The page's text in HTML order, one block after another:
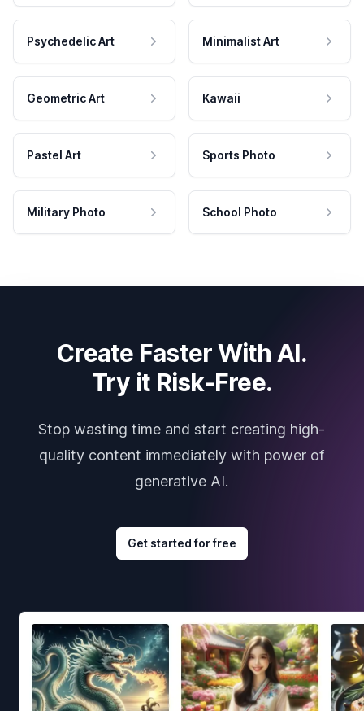
Psychedelic Art Minimalist Art
Geometric Art Kawaii
Pastel Art Sports Photo
Military Photo School Photo
Create Faster With AI.
Try it Risk-Free.
Stop wasting time and start creating high-
quality content immediately with power of
generative AI.
Get started for free